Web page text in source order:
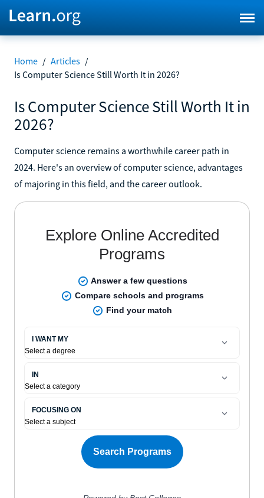
Home / Articles /
Is Computer Science Still Worth It in 2026?
Is Computer Science Still Worth It in
2026?
Computer science remains a worthwhile career path in
2024. Here's an overview of computer science, advantages
of majoring in this field, and the career outlook.